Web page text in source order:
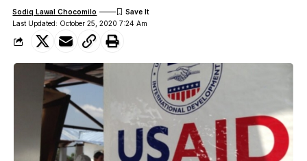
Last Updated: October 25, 2020 7:24 Am
Sodiq Lawal Chocomilo